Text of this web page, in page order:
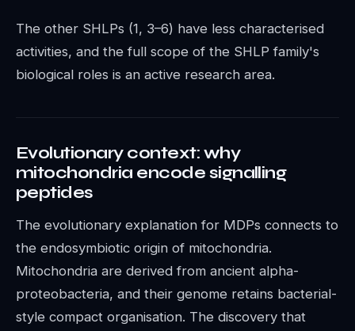
The other SHLPs (1, 3–6) have less characterised
activities, and the full scope of the SHLP family's
biological roles is an active research area.
Evolutionary context: why
mitochondria encode signalling
peptides
The evolutionary explanation for MDPs connects to
the endosymbiotic origin of mitochondria.
Mitochondria are derived from ancient alpha-
proteobacteria, and their genome retains bacterial-
style compact organisation. The discovery that